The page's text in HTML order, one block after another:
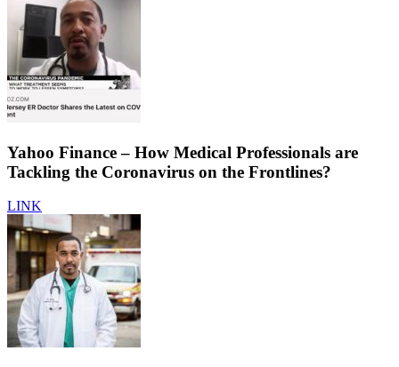
Yahoo Finance – How Medical Professionals are
Tackling the Coronavirus on the Frontlines?
LINK